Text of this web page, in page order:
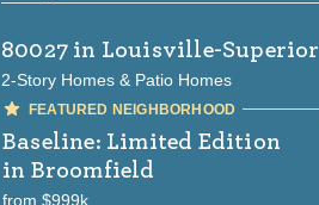
80027 in Louisville-Superior
2-Story Homes & Patio Homes
Baseline: Limited Edition
in Broomfield
from $999k